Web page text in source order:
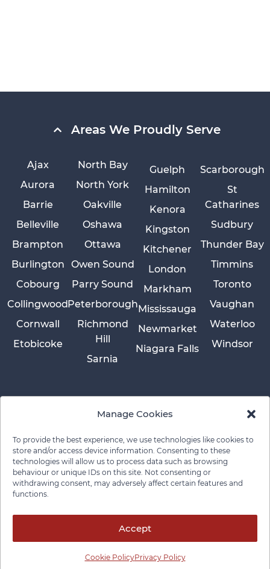
Manage Cookies
To provide the best experience, we use technologies like cookies to
store and/or access device information. Consenting to these
technologies will allow us to process data such as browsing
behaviour or unique IDs on this site. Not consenting or
withdrawing consent, may adversely affect certain features and
functions.
Accept
Cookie PolicyPrivacy Policy
Areas We Proudly Serve
Ajax
Aurora
Barrie
Belleville
Brampton
Burlington
Cobourg
Collingwood
Cornwall
Etobicoke
Guelph
Hamilton
Kenora
Kingston
Kitchener
London
Markham
Mississauga
Newmarket
Niagara Falls
North Bay
North York
Oakville
Oshawa
Ottawa
Owen Sound
Parry Sound
Peterborough
Richmond
Hill
Sarnia
Scarborough
St
Catharines
Sudbury
Thunder Bay
Timmins
Toronto
Vaughan
Waterloo
Windsor
© 2026 Pace Law Firm.Contact For Media Inquiries
Privacy Policy